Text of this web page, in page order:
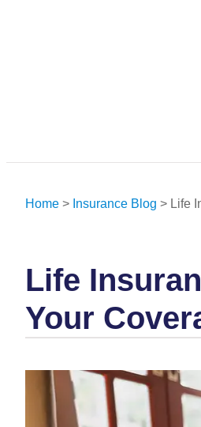
Home > Insurance Blog > Life
Life
Your